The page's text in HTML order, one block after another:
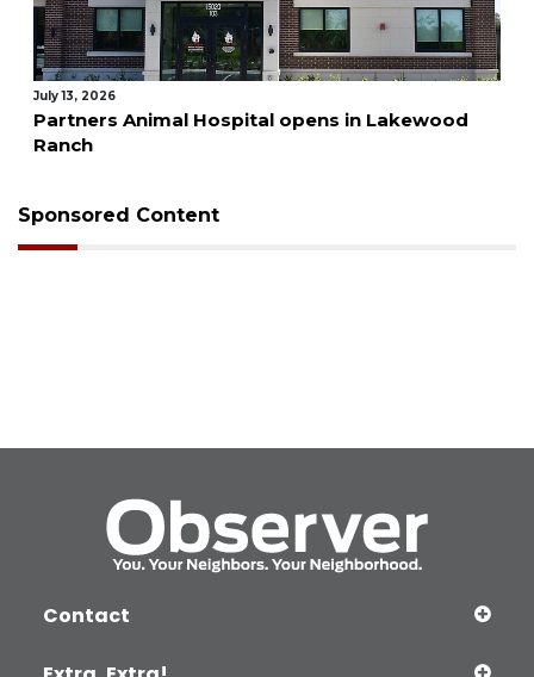
July 13, 2026
Partners Animal Hospital opens in Lakewood
Ranch
Sponsored Content
Contact